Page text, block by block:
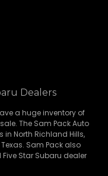
Dealers
a huge inventory of
The Sam Pack Auto
in North Richland Hills,
Sam Pack also
Five Star Subaru dealer